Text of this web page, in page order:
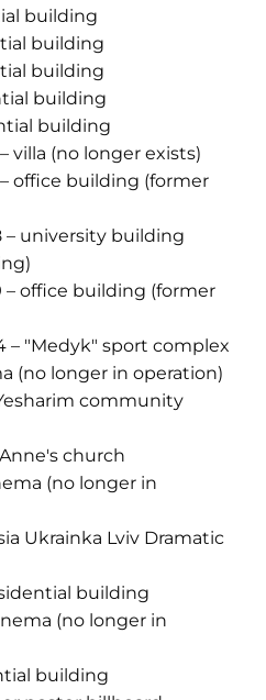
building
building
building
building
building
villa (no longer exists)
office building (former
– university building
– office building (former
– "Medyk" sport complex
(no longer in operation)
community
church
(no longer in
Ukrainka Lviv Dramatic
building
(no longer in
building